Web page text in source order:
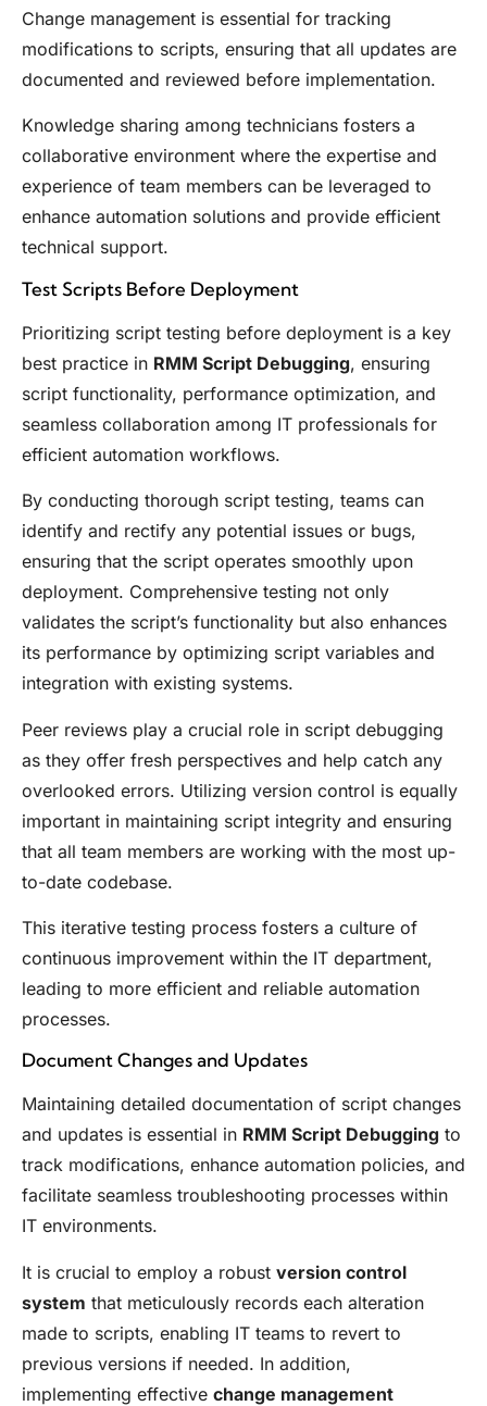
Change management is essential for tracking
modifications to scripts, ensuring that all updates are
documented and reviewed before implementation.
Knowledge sharing among technicians fosters a
collaborative environment where the expertise and
experience of team members can be leveraged to
enhance automation solutions and provide efficient
technical support.
Test Scripts Before Deployment
Prioritizing script testing before deployment is a key
best practice in RMM Script Debugging, ensuring
script functionality, performance optimization, and
seamless collaboration among IT professionals for
efficient automation workflows.
By conducting thorough script testing, teams can
identify and rectify any potential issues or bugs,
ensuring that the script operates smoothly upon
deployment. Comprehensive testing not only
validates the script’s functionality but also enhances
its performance by optimizing script variables and
integration with existing systems.
Peer reviews play a crucial role in script debugging
as they offer fresh perspectives and help catch any
overlooked errors. Utilizing version control is equally
important in maintaining script integrity and ensuring
that all team members are working with the most up-
to-date codebase.
This iterative testing process fosters a culture of
continuous improvement within the IT department,
leading to more efficient and reliable automation
processes.
Document Changes and Updates
Maintaining detailed documentation of script changes
and updates is essential in RMM Script Debugging to
track modifications, enhance automation policies, and
facilitate seamless troubleshooting processes within
IT environments.
It is crucial to employ a robust version control
system that meticulously records each alteration
made to scripts, enabling IT teams to revert to
previous versions if needed. In addition,
implementing effective change management